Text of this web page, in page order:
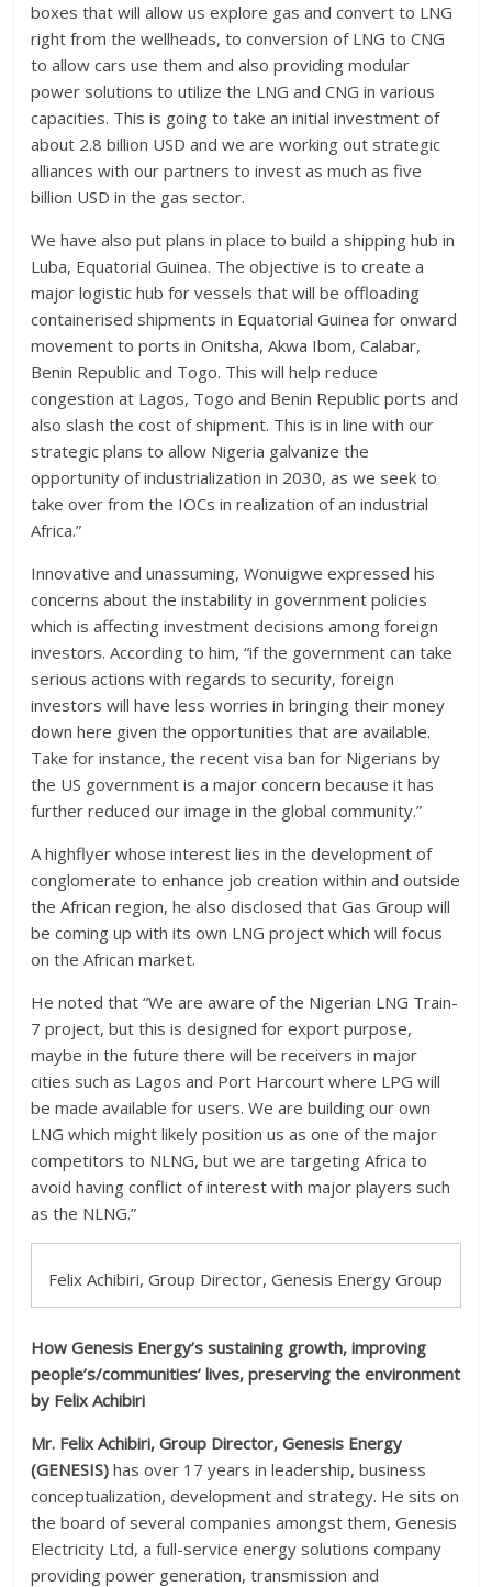
boxes that will allow us explore gas and convert to LNG
right from the wellheads, to conversion of LNG to CNG
to allow cars use them and also providing modular
power solutions to utilize the LNG and CNG in various
capacities. This is going to take an initial investment of
about 2.8 billion USD and we are working out strategic
alliances with our partners to invest as much as five
billion USD in the gas sector.
We have also put plans in place to build a shipping hub in
Luba, Equatorial Guinea. The objective is to create a
major logistic hub for vessels that will be offloading
containerised shipments in Equatorial Guinea for onward
movement to ports in Onitsha, Akwa Ibom, Calabar,
Benin Republic and Togo. This will help reduce
congestion at Lagos, Togo and Benin Republic ports and
also slash the cost of shipment. This is in line with our
strategic plans to allow Nigeria galvanize the
opportunity of industrialization in 2030, as we seek to
take over from the IOCs in realization of an industrial
Africa.”
Innovative and unassuming, Wonuigwe expressed his
concerns about the instability in government policies
which is affecting investment decisions among foreign
investors. According to him, “if the government can take
serious actions with regards to security, foreign
investors will have less worries in bringing their money
down here given the opportunities that are available.
Take for instance, the recent visa ban for Nigerians by
the US government is a major concern because it has
further reduced our image in the global community.”
A highflyer whose interest lies in the development of
conglomerate to enhance job creation within and outside
the African region, he also disclosed that Gas Group will
be coming up with its own LNG project which will focus
on the African market.
He noted that “We are aware of the Nigerian LNG Train-
7 project, but this is designed for export purpose,
maybe in the future there will be receivers in major
cities such as Lagos and Port Harcourt where LPG will
be made available for users. We are building our own
LNG which might likely position us as one of the major
competitors to NLNG, but we are targeting Africa to
avoid having conflict of interest with major players such
as the NLNG.”
Felix Achibiri, Group Director, Genesis Energy Group
How Genesis Energy’s sustaining growth, improving
people’s/communities’ lives, preserving the environment
by Felix Achibiri
Mr. Felix Achibiri, Group Director, Genesis Energy
(GENESIS)has over 17 years in leadership, business
conceptualization, development and strategy. He sits on
the board of several companies amongst them, Genesis
Electricity Ltd, a full-service energy solutions company
providing power generation, transmission and